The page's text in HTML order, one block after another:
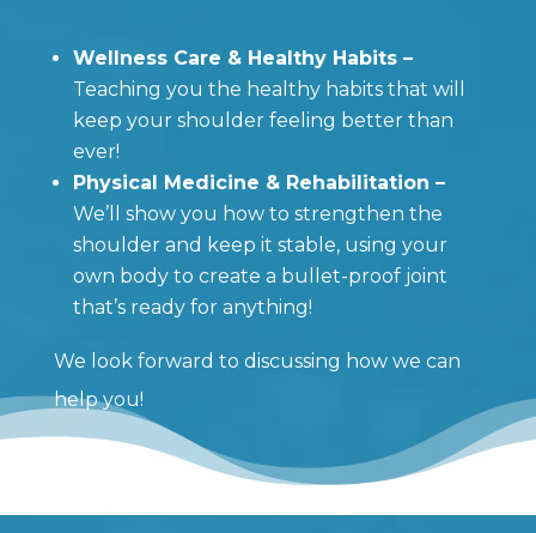
Wellness Care & Healthy Habits –
Teaching you the healthy habits that will
keep your shoulder feeling better than
ever!
Physical Medicine & Rehabilitation –
We’ll show you how to strengthen the
shoulder and keep it stable, using your
own body to create a bullet-proof joint
that’s ready for anything!
We look forward to discussing how we can
help you!